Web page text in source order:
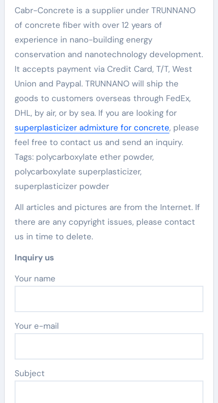
Cabr-Concrete is a supplier under TRUNNANO
of concrete fiber with over 12 years of
experience in nano-building energy
conservation and nanotechnology development.
It accepts payment via Credit Card, T/T, West
Union and Paypal. TRUNNANO will ship the
goods to customers overseas through FedEx,
DHL, by air, or by sea. If you are looking for
superplasticizer admixture for concrete, please
feel free to contact us and send an inquiry.
Tags: polycarboxylate ether powder,
polycarboxylate superplasticizer,
superplasticizer powder
All articles and pictures are from the Internet. If
there are any copyright issues, please contact
us in time to delete.
Inquiry us
Your name
Your e-mail
Subject